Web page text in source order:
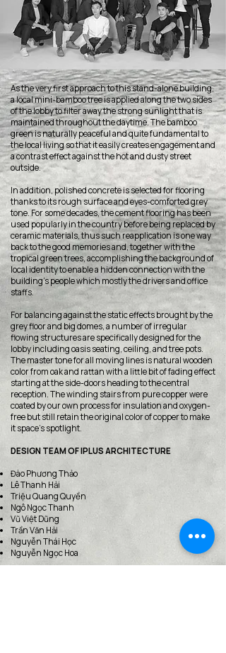
As the very first approach to this stand-alone building,
a local mini-bamboo tree is applied along the two sides
of the lobby to filter away the strong sunlight that is
maintained throughout the daytime. The bamboo
green is naturally peaceful and quite fundamental to
the local living so that it easily creates engagement and
a contrast effect against the hot and dusty street
outside.
In addition, polished concrete is selected for flooring
thanks to its rough surface and eyes-comforted grey
tone. For some decades, the cement flooring has been
used popularly in the country before being replaced by
ceramic materials, thus such reapplication is one way
back to the good memories and, together with the
tropical green trees, accomplishing the background of
local identity to enable a hidden connection with the
building’s people which mostly the drivers and office
staffs.
For balancing against the static effects brought by the
grey floor and big domes, a number of irregular
flowing structures are specifically designed for the
lobby including oasis seating, ceiling, and tree pots.
The master tone for all moving lines is natural wooden
color from oak and rattan with a little bit of fading effect
starting at the side-doors heading to the central
reception. The winding stairs from pure copper were
coated by our own process for insulation and oxygen-
free but still retain the original color of copper to make
it space’s spotlight.
DESIGN TEAM OF IPLUS ARCHITECTURE
Đào Phương Thảo
Lê Thanh Hải
Triệu Quang Quyền
Ngô Ngọc Thanh
Vũ Việt Dũng
Trần Văn Hải
Nguyễn Thái Học
Nguyễn Ngọc Hoa